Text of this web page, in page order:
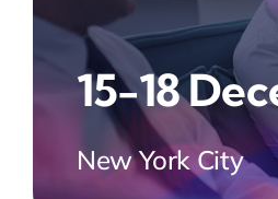
15-18
New York City